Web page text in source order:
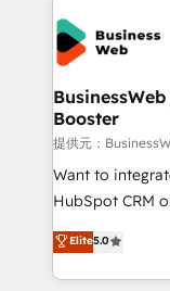
the Americas to
Implementation
Hubs, plus
Station,
objects,
growth. 🚀 AI-Driven GTM Orchestration Unify
HubSpot with
media, and AI voice
prospecting,
knowledge
Booster
提供元：
Want to
HubSpot CRM
use business
in your organization. It's not brands
challenges —
Elite5.0